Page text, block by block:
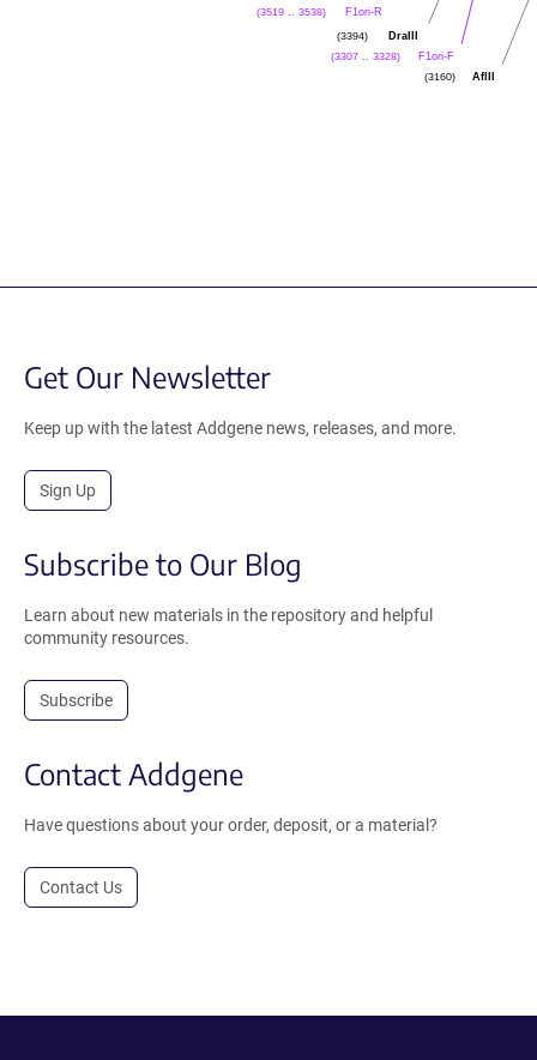
F1ori-R
(3519 .. 3538)
DraIII
(3394)
F1ori-F
(3307 .. 3328)
AflII
(3160)
Get Our Newsletter
Keep up with the latest Addgene news, releases, and more.
Sign Up
Subscribe to Our Blog
Learn about new materials in the repository and helpful
community resources.
Subscribe
Contact Addgene
Have questions about your order, deposit, or a material?
Contact Us